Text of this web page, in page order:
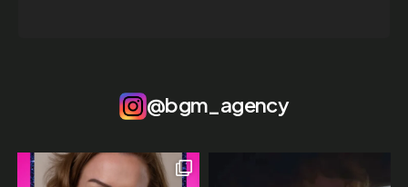
@bgm_agency